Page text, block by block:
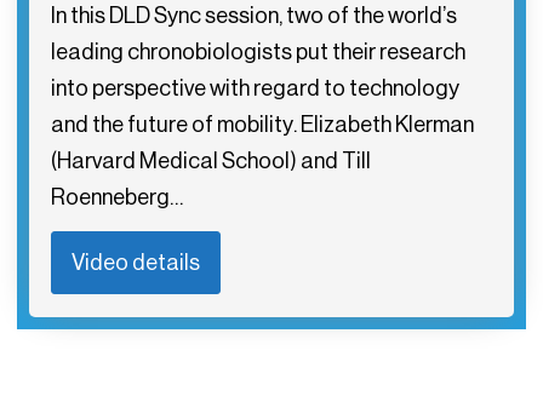
In this DLD Sync session, two of the world’s
leading chronobiologists put their research
into perspective with regard to technology
and the future of mobility. Elizabeth Klerman
(Harvard Medical School) and Till
Roenneberg…
Video details